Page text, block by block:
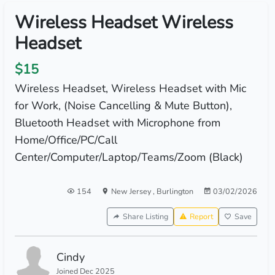
Wireless Headset Wireless
Headset
$15
Wireless Headset, Wireless Headset with Mic
for Work, (Noise Cancelling & Mute Button),
Bluetooth Headset with Microphone from
Home/Office/PC/Call
Center/Computer/Laptop/Teams/Zoom (Black)
154 New Jersey, Burlington 03/02/2026
Share Listing Report Save
Cindy
Joined Dec 2025